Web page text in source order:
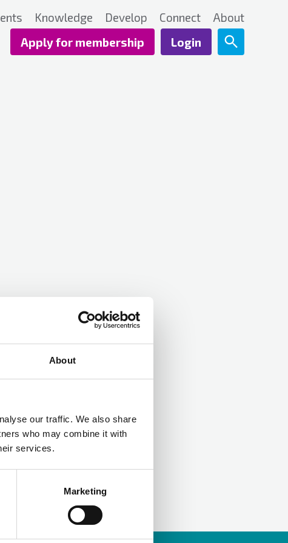
About
our traffic. We also share
who may combine it with
services.
Marketing
Knowledge Develop Connect
About
Apply for membership
Login
LinkedIn